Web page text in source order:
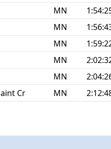
MN
MN
MN
MN
MN
Cr MN